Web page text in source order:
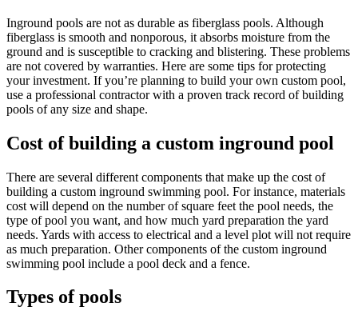
Inground pools are not as durable as fiberglass pools. Although
fiberglass is smooth and nonporous, it absorbs moisture from the
ground and is susceptible to cracking and blistering. These problems
are not covered by warranties. Here are some tips for protecting
your investment. If you’re planning to build your own custom pool,
use a professional contractor with a proven track record of building
pools of any size and shape.
Cost of building a custom inground pool
There are several different components that make up the cost of
building a custom inground swimming pool. For instance, materials
cost will depend on the number of square feet the pool needs, the
type of pool you want, and how much yard preparation the yard
needs. Yards with access to electrical and a level plot will not require
as much preparation. Other components of the custom inground
swimming pool include a pool deck and a fence.
Types of pools